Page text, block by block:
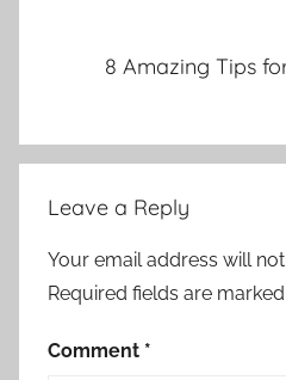
8 Amazing Tips
Leave a Reply
Your email address will
Required fields are marked
Comment *